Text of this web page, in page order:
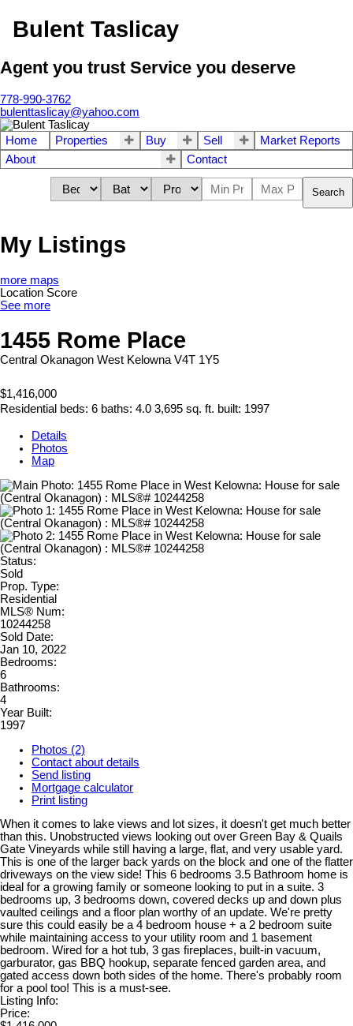
Bulent Taslicay
Agent you trust Service you deserve
778-990-3762
bulenttaslicay@yahoo.com
Home Properties Buy Sell
Market Reports
About
Contact
Search
My Listings
more maps
Location Score
See more
1455 Rome Place
Central Okanagon West Kelowna V4T 1Y5
$1,416,000
Residential beds: 6 baths: 4.0 3,695 sq. ft. built: 1997
Details
Photos
Map
Status:
Sold
Prop. Type:
Residential
MLS® Num:
10244258
Sold Date:
Jan 10, 2022
Bedrooms:
6
Bathrooms:
4
Year Built:
1997
Photos (2)
Contact about details
Send listing
Mortgage calculator
Print listing
When it comes to lake views and lot sizes, it doesn't get much better
than this. Unobstructed views looking out over Green Bay & Quails
Gate Vineyards while still having a large, flat, and very usable yard.
This is one of the larger back yards on the block and one of the flatter
driveways on the view side! This 6 bedrooms 3.5 Bathroom home is
ideal for a growing family or someone looking to put in a suite. 3
bedrooms up, 3 bedrooms down, covered decks up and down plus
vaulted ceilings and a floor plan worthy of an update. We're pretty
sure this could easily be a 4 bedroom house + a 2 bedroom suite
while maintaining access to your utility room and 1 basement
bedroom. Wired for a hot tub, 3 gas fireplaces, built-in vacuum,
garburator, gas BBQ hookup, separate fenced garden area, and
gated access down both sides of the home. There's probably room
for a pool too! This is a must-see.
Listing Info:
Price: